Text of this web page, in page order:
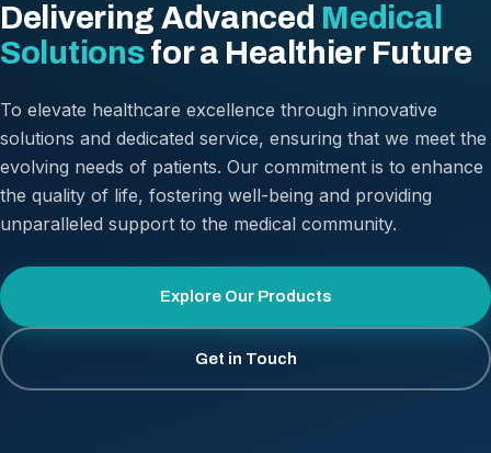
Delivering Advanced Medical
Solutionsfor a Healthier Future
To elevate healthcare excellence through innovative
solutions and dedicated service, ensuring that we meet the
evolving needs of patients. Our commitment is to enhance
the quality of life, fostering well-being and providing
unparalleled support to the medical community.
Explore Our Products
Get in Touch